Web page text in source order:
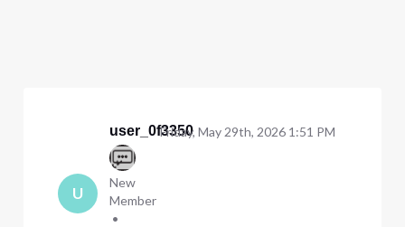
U
user_0f3350
New
Member
•
Friday, May 29th, 2026 1:51 PM